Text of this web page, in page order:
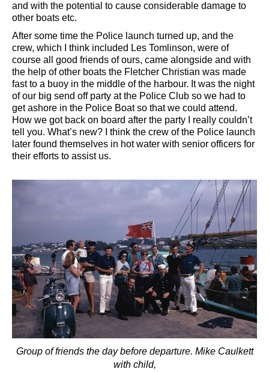
and with the potential to cause considerable damage to
other boats etc.
After some time the Police launch turned up, and the
crew, which I think included Les Tomlinson, were of
course all good friends of ours, came alongside and with
the help of other boats the Fletcher Christian was made
fast to a buoy in the middle of the harbour. It was the night
of our big send off party at the Police Club so we had to
get ashore in the Police Boat so that we could attend.
How we got back on board after the party I really couldn’t
tell you. What’s new? I think the crew of the Police launch
later found themselves in hot water with senior officers for
their efforts to assist us.
Group of friends the day before departure. Mike Caulkett
with child,